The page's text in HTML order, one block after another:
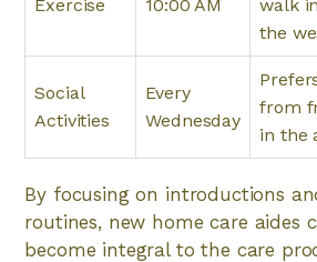
Exercise 10:00 AM
walk
the
Social
Activities
Every
Wednesday
from
in the
By focusing on introductions
routines, new home care aides
become integral to the care